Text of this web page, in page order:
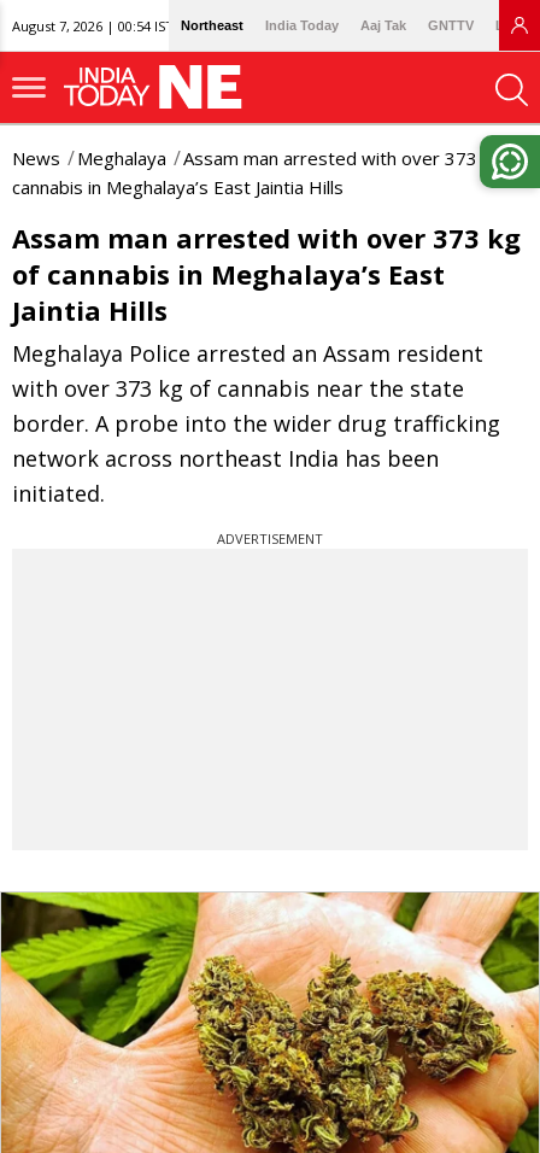
August 7, 2026 | 00:54 IST Northeast India Today Aaj Tak GNTTV
News Meghalaya
Assam man arrested with over 373 kg of
cannabis in Meghalaya’s East Jaintia Hills
Assam man arrested with over 373 kg
of cannabis in Meghalaya’s East
Jaintia Hills
Meghalaya Police arrested an Assam resident
with over 373 kg of cannabis near the state
border. A probe into the wider drug trafficking
network across northeast India has been
initiated.
ADVERTISEMENT